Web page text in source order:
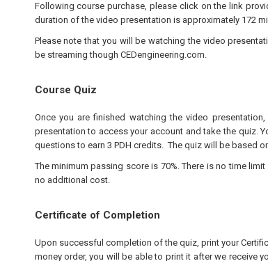
Following course purchase, please click on the link
duration of the video presentation is approximately 172
Please note that you will be watching the video
be streaming though CEDengineering.com.
Course Quiz
Once you are finished watching the video
presentation to access your account and take the quiz.
questions to earn 3 PDH credits. The quiz will be based
The minimum passing score is 70%. There is no time
no additional cost.
Certificate of Completion
Upon successful completion of the quiz, print your
money order, you will be able to print it after we receive